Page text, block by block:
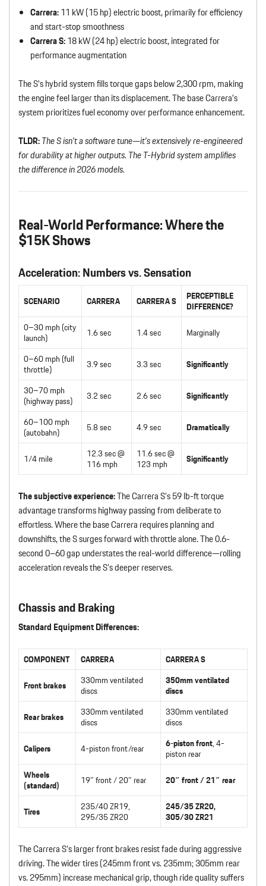
Carrera:11 kW (15 hp) electric boost, primarily for efficiency
and start-stop smoothness
Carrera S:18 kW (24 hp) electric boost, integrated for
performance augmentation
The S’s hybrid system fills torque gaps below 2,300 rpm, making
the engine feel larger than its displacement. The base Carrera’s
system prioritizes fuel economy over performance enhancement.
TLDR:The S isn’t a software tune—it’s extensively re-engineered
for durability at higher outputs. The T-Hybrid system amplifies
the difference in 2026 models.
Real-World Performance: Where the
$15K Shows
Acceleration: Numbers vs. Sensation
SCENARIO CARRERA CARRERA S
PERCEPTIBLE
DIFFERENCE?
0–30 mph (city
launch)
1.6 sec 1.4 sec
Marginally
0–60 mph (full
throttle)
3.9 sec 3.3 sec
Significantly
30–70 mph
(highway pass)
3.2 sec 2.6 sec
Significantly
60–100 mph
(autobahn)
5.8 sec 4.9 sec Dramatically
1/4 mile
12.3 sec @
116 mph
11.6 sec @
123 mph
Significantly
The subjective experience:The Carrera S’s 59 lb-ft torque
advantage transforms highway passing from deliberate to
effortless. Where the base Carrera requires planning and
downshifts, the S surges forward with throttle alone. The 0.6-
second 0–60 gap understates the real-world difference—rolling
acceleration reveals the S’s deeper reserves.
Chassis and Braking
Standard Equipment Differences:
COMPONENT CARRERA
CARRERA S
Front brakes
330mm ventilated
discs
350mm ventilated
discs
Rear brakes
330mm ventilated
discs
330mm ventilated
discs
Calipers
4-piston front/rear 6-piston front, 4-
piston rear
Wheels
(standard)
19″ front / 20″ rear 20″ front / 21″ rear
Tires
235/40 ZR19,
295/35 ZR20
245/35 ZR20,
305/30 ZR21
The Carrera S’s larger front brakes resist fade during aggressive
driving. The wider tires (245mm front vs. 235mm; 305mm rear
vs. 295mm) increase mechanical grip, though ride quality suffers